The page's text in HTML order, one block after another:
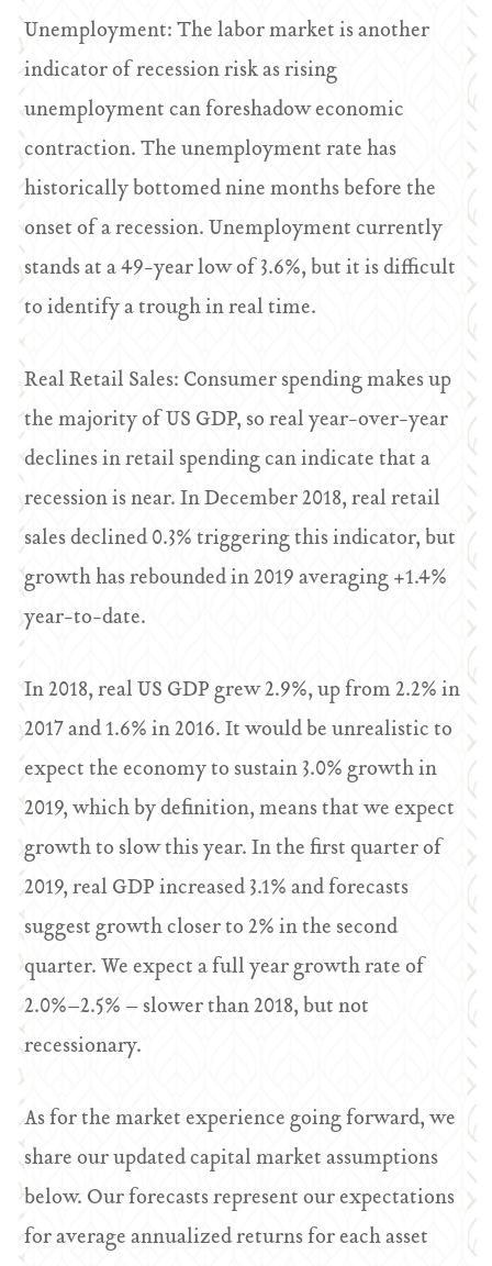
Unemployment: The labor market is another
indicator of recession risk as rising
unemployment can foreshadow economic
contraction. The unemployment rate has
historically bottomed nine months before the
onset of a recession. Unemployment currently
stands at a 49-year low of 3.6%, but it is difficult
to identify a trough in real time.
Real Retail Sales: Consumer spending makes up
the majority of US GDP, so real year-over-year
declines in retail spending can indicate that a
recession is near. In December 2018, real retail
sales declined 0.3% triggering this indicator, but
growth has rebounded in 2019 averaging +1.4%
year-to-date.
In 2018, real US GDP grew 2.9%, up from 2.2% in
2017 and 1.6% in 2016. It would be unrealistic to
expect the economy to sustain 3.0% growth in
2019, which by definition, means that we expect
growth to slow this year. In the first quarter of
2019, real GDP increased 3.1% and forecasts
suggest growth closer to 2% in the second
quarter. We expect a full year growth rate of
2.0%–2.5% – slower than 2018, but not
recessionary.
As for the market experience going forward, we
share our updated capital market assumptions
below. Our forecasts represent our expectations
for average annualized returns for each asset